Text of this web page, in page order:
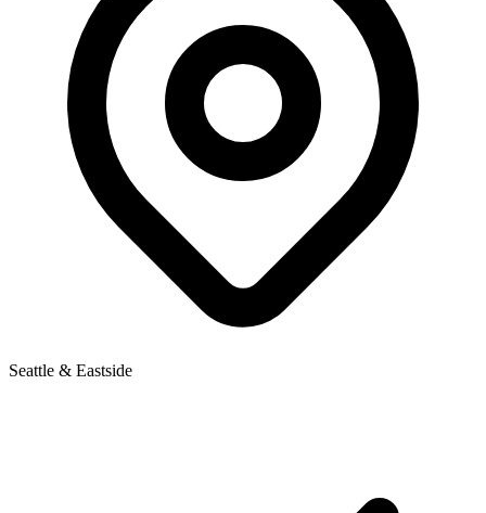
Seattle & Eastside